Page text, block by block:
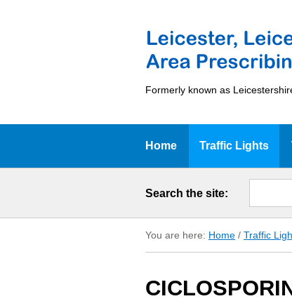
Formerly known as
Home Traffic Lights
Search the site:
You are here: Home / Traffic